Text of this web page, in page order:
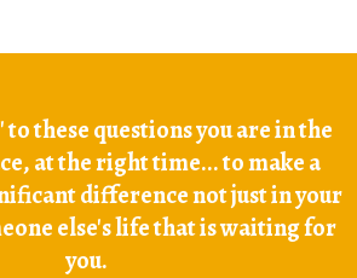
to these questions you are in the
at the right time... to make a
difference not just in your
else's life that is waiting for
you.